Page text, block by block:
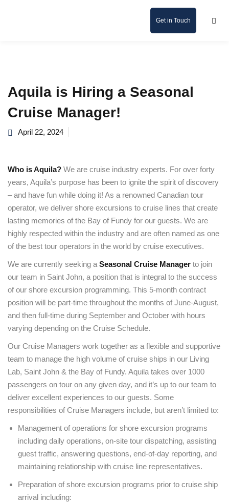
Get in Touch
Aquila is Hiring a Seasonal
Cruise Manager!
April 22, 2024
Who is Aquila? We are cruise industry experts. For over forty
years, Aquila’s purpose has been to ignite the spirit of discovery
– and have fun while doing it! As a renowned Canadian tour
operator, we deliver shore excursions to cruise lines that create
lasting memories of the Bay of Fundy for our guests. We are
highly respected within the industry and are often named as one
of the best tour operators in the world by cruise executives.
We are currently seeking a Seasonal Cruise Manager to join
our team in Saint John, a position that is integral to the success
of our shore excursion programming. This 5-month contract
position will be part-time throughout the months of June-August,
and then full-time during September and October with hours
varying depending on the Cruise Schedule.
Our Cruise Managers work together as a flexible and supportive
team to manage the high volume of cruise ships in our Living
Lab, Saint John & the Bay of Fundy. Aquila takes over 1000
passengers on tour on any given day, and it’s up to our team to
deliver excellent experiences to our guests. Some
responsibilities of Cruise Managers include, but aren’t limited to:
Management of operations for shore excursion programs
including daily operations, on-site tour dispatching, assisting
guest traffic, answering questions, end-of-day reporting, and
maintaining relationship with cruise line representatives.
Preparation of shore excursion programs prior to cruise ship
arrival including: